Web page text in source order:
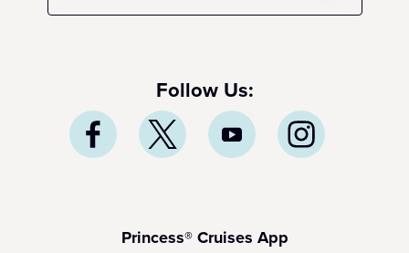
Follow Us:
Princess® Cruises App